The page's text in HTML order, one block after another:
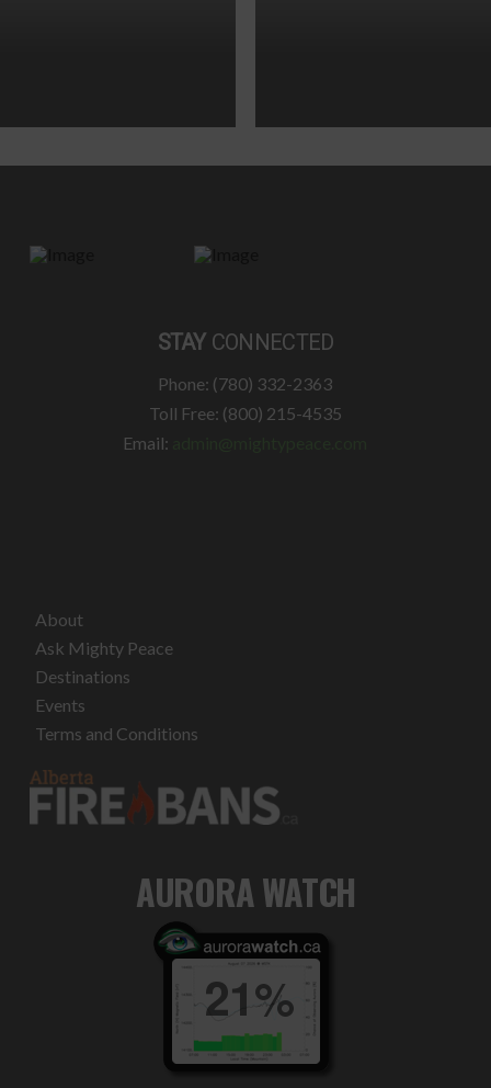
STAY CONNECTED
Phone: (780) 332-2363
Toll Free: (800) 215-4535
Email:
About
Ask Mighty Peace
Destinations
Events
Terms and Conditions
AURORA WATCH